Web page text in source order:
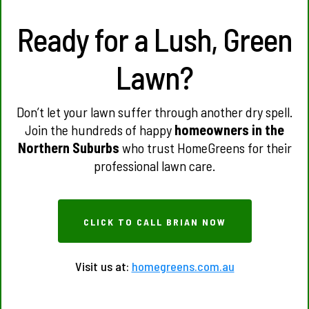
Ready for a Lush, Green
Lawn?
Don’t let your lawn suffer through another dry spell.
Join the hundreds of happy homeowners in the
Northern Suburbs who trust HomeGreens for their
professional lawn care.
CLICK TO CALL BRIAN NOW
Visit us at: homegreens.com.au